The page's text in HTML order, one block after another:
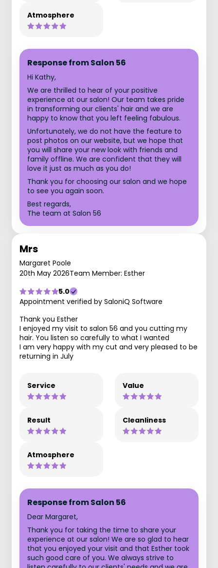
Atmosphere
Response from Salon 56
Hi Kathy,
We are thrilled to hear of your positive
experience at our salon! Our team takes pride
in transforming our clients' hair and we are
happy to know that you left feeling fabulous.
Unfortunately, we do not have the feature to
post photos on our website, but we hope that
you will share your new look with friends and
family offline. We are confident that they will
love it just as much as you do!
Thank you for choosing our salon and we hope
to see you again soon.
Best regards,
The team at Salon 56
Mrs
Margaret Poole
20th May 2026Team Member: Esther
5.0
Appointment verified by SaloniQ Software
Thank you Esther
I enjoyed my visit to salon 56 and you cutting my
hair. You listen so carefully to what I wanted
I am very happy with my cut and very pleased to be
returning in July
Service Value
Result Cleanliness
Atmosphere
Response from Salon 56
Dear Margaret,
Thank you for taking the time to share your
experience at our salon! We are so glad to hear
that you enjoyed your visit and that Esther took
such good care of you. We always strive to